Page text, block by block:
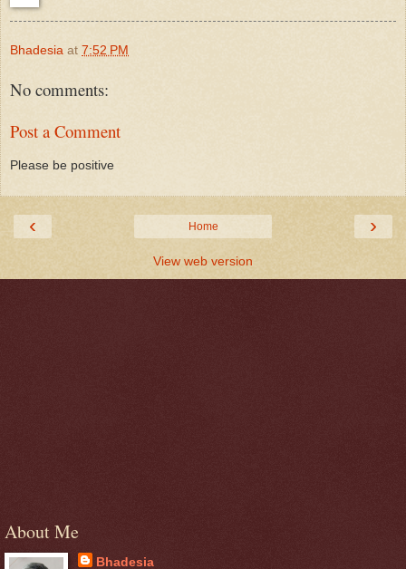
Bhadesia at 7:52 PM
No comments:
Post a Comment
Please be positive
‹ ›
Home
View web version
About Me
Bhadesia